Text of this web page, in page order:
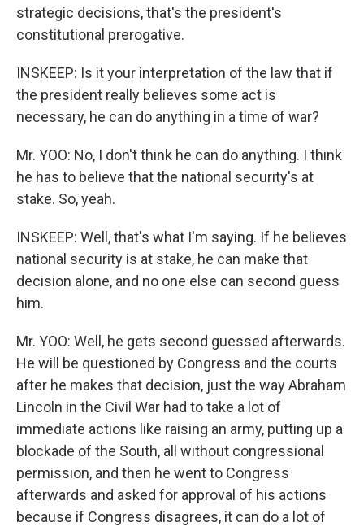
strategic decisions, that's the president's
constitutional prerogative.
INSKEEP: Is it your interpretation of the law that if
the president really believes some act is
necessary, he can do anything in a time of war?
Mr. YOO: No, I don't think he can do anything. I think
he has to believe that the national security's at
stake. So, yeah.
INSKEEP: Well, that's what I'm saying. If he believes
national security is at stake, he can make that
decision alone, and no one else can second guess
him.
Mr. YOO: Well, he gets second guessed afterwards.
He will be questioned by Congress and the courts
after he makes that decision, just the way Abraham
Lincoln in the Civil War had to take a lot of
immediate actions like raising an army, putting up a
blockade of the South, all without congressional
permission, and then he went to Congress
afterwards and asked for approval of his actions
because if Congress disagrees, it can do a lot of